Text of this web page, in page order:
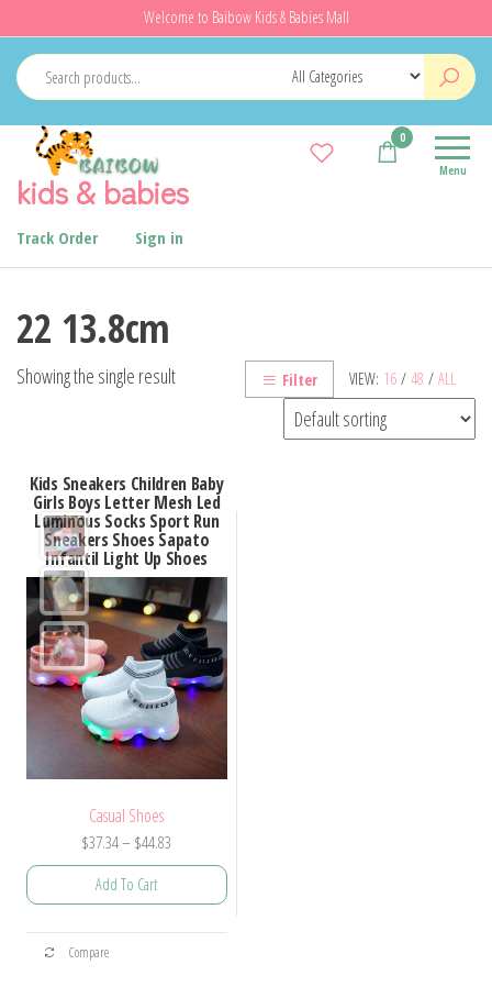
to
the
content
Welcome to Baibow Kids & Babies Mall
kids & babies Menu
0
Track Order Sign in
22 13.8cm
VIEW: 16 / 48 / ALL
Filter
Showing the single result
Kids Sneakers Children Baby
Girls Boys Letter Mesh Led
Luminous Socks Sport Run
Sneakers Shoes Sapato
Infantil Light Up Shoes
Casual Shoes
$37.34– $44.83
range:
Add To Cart
This
Compare